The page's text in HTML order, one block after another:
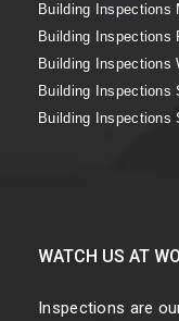
Building Inspections
Building Inspections
Building Inspections
Building Inspections
Building Inspections
WATCH US AT
Inspections are